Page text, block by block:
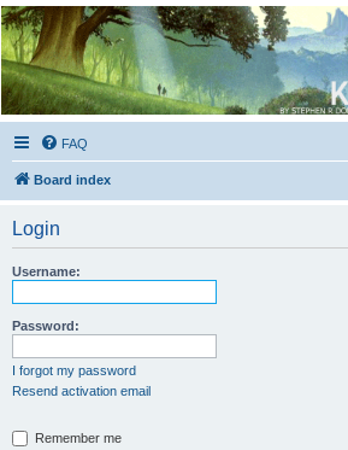
Kevin's Watch
Official Discussion Forum for the works of Stephen R.
FAQ
Board index
Login
Username:
Password:
I forgot my password
Resend activation email
Remember me